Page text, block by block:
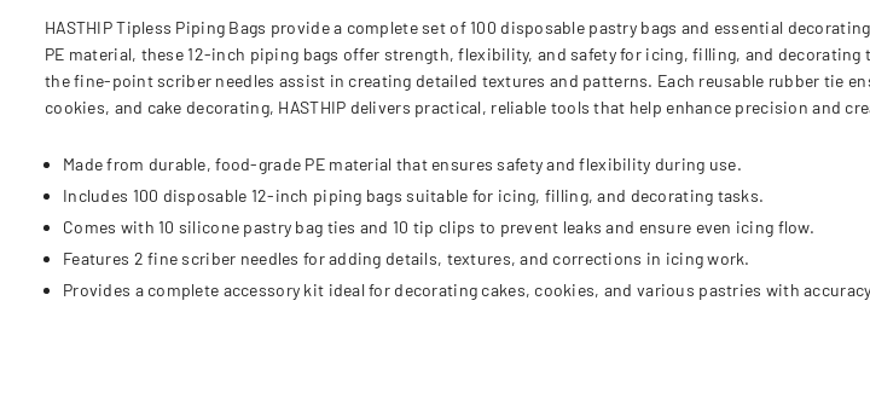
HASTHIP Tipless Piping Bags provide a complete set of 100 disposable pastry bags and essential
PE material, these 12-inch piping bags offer strength, flexibility, and safety for icing, filling, and
the fine-point scriber needles assist in creating detailed textures and patterns. Each reusable rubber tie
cookies, and cake decorating, HASTHIP delivers practical, reliable tools that help enhance precision and
Made from durable, food-grade PE material that ensures safety and flexibility during use.
Includes 100 disposable 12-inch piping bags suitable for icing, filling, and decorating tasks.
Comes with 10 silicone pastry bag ties and 10 tip clips to prevent leaks and ensure even icing flow.
Features 2 fine scriber needles for adding details, textures, and corrections in icing work.
Provides a complete accessory kit ideal for decorating cakes, cookies, and various pastries with